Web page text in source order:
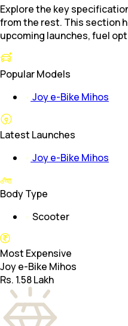
Explore the key
from the rest. This section
upcoming launches, fuel
Popular Models
Joy e-Bike Mihos
Latest Launches
Joy e-Bike Mihos
Body Type
Scooter
Most Expensive
Joy e-Bike Mihos
Rs. 1.58 Lakh